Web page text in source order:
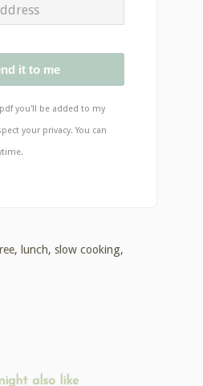
it to me
you'll be added to my
your privacy. You can
, lunch,slow cooking,
also like